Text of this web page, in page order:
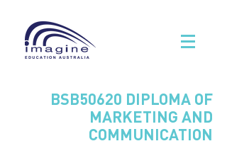
BSB50620 DIPLOMA OF
MARKETING AND
COMMUNICATION